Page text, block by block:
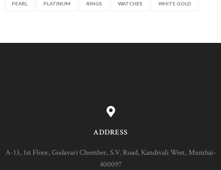
PEARL PLATINUM RINGS WATCHES WHITE GOLD
ADDRESS
A-13, 1st Floor, Godavari Chember, S.V. Road, Kandivali West, Mumbai-
400097